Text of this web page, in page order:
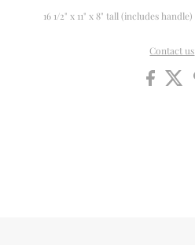
16 1/2" x 11" x 8" tall (includes handle)
Contact us